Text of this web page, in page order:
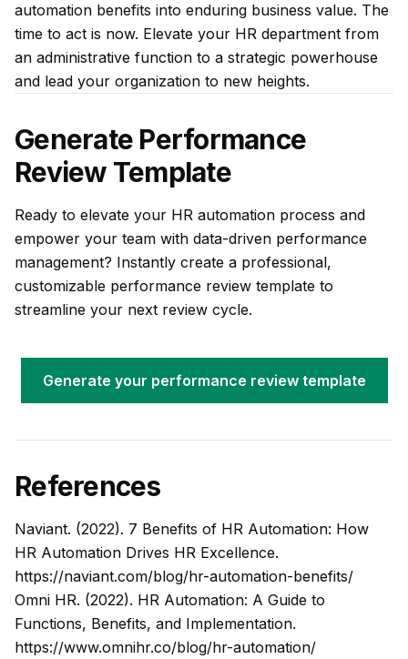
automation benefits into enduring business value. The
time to act is now. Elevate your HR department from
an administrative function to a strategic powerhouse
and lead your organization to new heights.
Generate Performance
Review Template
Ready to elevate your HR automation process and
empower your team with data-driven performance
management? Instantly create a professional,
customizable performance review template to
streamline your next review cycle.
Generate your performance review template
References
Naviant. (2022). 7 Benefits of HR Automation: How
HR Automation Drives HR Excellence.
https://naviant.com/blog/hr-automation-benefits/
Omni HR. (2022). HR Automation: A Guide to
Functions, Benefits, and Implementation.
https://www.omnihr.co/blog/hr-automation/